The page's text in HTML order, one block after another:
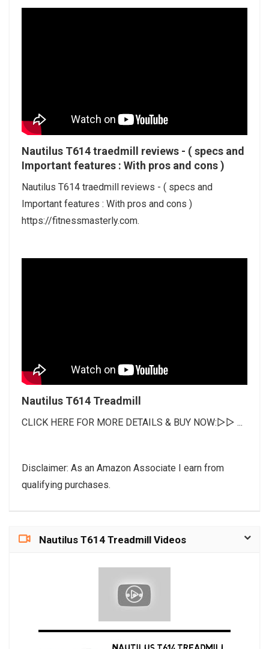
Nautilus T614 traedmill reviews - ( specs and
Important features : With pros and cons )
Nautilus T614 traedmill reviews - ( specs and
Important features : With pros and cons )
https://fitnessmasterly.com.
Nautilus T614 Treadmill
CLICK HERE FOR MORE DETAILS & BUY NOW:▻▻ ...
Disclaimer: As an Amazon Associate I earn from
qualifying purchases.
Nautilus T614 Treadmill Videos